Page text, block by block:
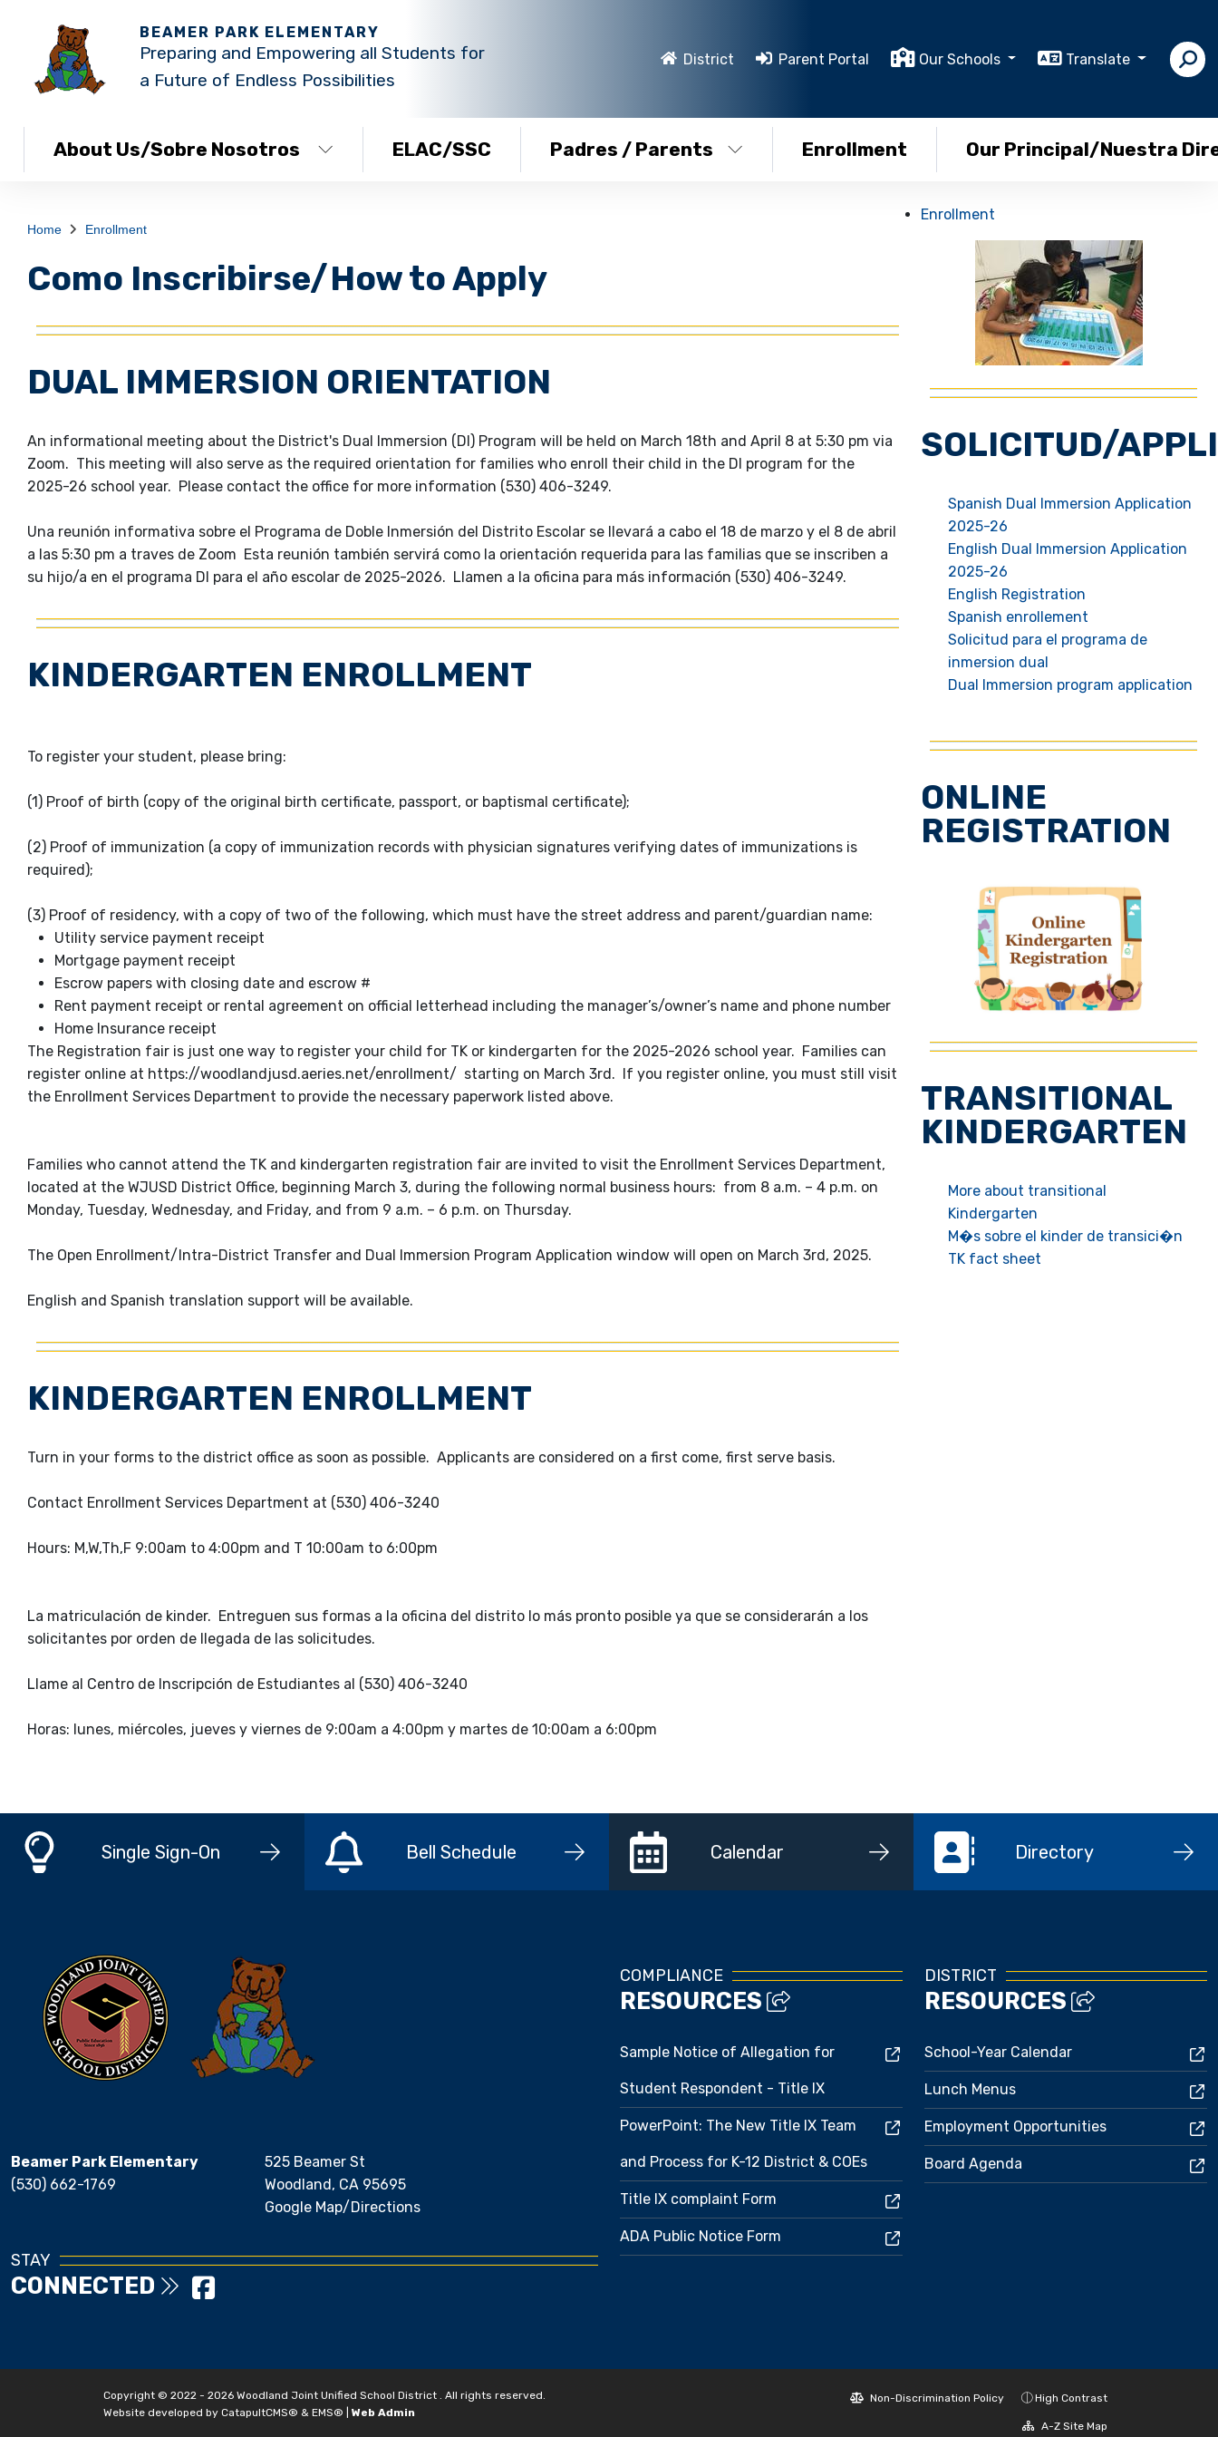
BEAMER PARK ELEMENTARY
Preparing and Empowering all Students for
a Future of Endless Possibilities
District Parent Portal Our Schools Translate
About Us/Sobre Nosotros ELAC/SSC Padres / Parents Enrollment Our Principal/Nuestra
Home Enrollment
Como Inscribirse/How to Apply
DUAL IMMERSION ORIENTATION
An informational meeting about the District's Dual Immersion (DI) Program will be held on March 18th and April 8 at 5:30 pm via
Zoom. This meeting will also serve as the required orientation for families who enroll their child in the DI program for the
2025-26 school year. Please contact the office for more information (530) 406-3249.
Una reunión informativa sobre el Programa de Doble Inmersión del Distrito Escolar se llevará a cabo el 18 de marzo y el 8 de abril
a las 5:30 pm a traves de Zoom Esta reunión también servirá como la orientación requerida para las familias que se inscriben a
su hijo/a en el programa DI para el año escolar de 2025-2026. Llamen a la oficina para más información (530) 406-3249.
KINDERGARTEN ENROLLMENT
To register your student, please bring:
(1) Proof of birth (copy of the original birth certificate, passport, or baptismal certificate);
(2) Proof of immunization (a copy of immunization records with physician signatures verifying dates of immunizations is
required);
(3) Proof of residency, with a copy of two of the following, which must have the street address and parent/guardian name:
Utility service payment receipt
Mortgage payment receipt
Escrow papers with closing date and escrow #
Rent payment receipt or rental agreement on official letterhead including the manager’s/owner’s name and phone number
Home Insurance receipt
The Registration fair is just one way to register your child for TK or kindergarten for the 2025-2026 school year. Families can
register online at https://woodlandjusd.aeries.net/enrollment/ starting on March 3rd. If you register online, you must still visit
the Enrollment Services Department to provide the necessary paperwork listed above.
Families who cannot attend the TK and kindergarten registration fair are invited to visit the Enrollment Services Department,
located at the WJUSD District Office, beginning March 3, during the following normal business hours: from 8 a.m. – 4 p.m. on
Monday, Tuesday, Wednesday, and Friday, and from 9 a.m. – 6 p.m. on Thursday.
The Open Enrollment/Intra-District Transfer and Dual Immersion Program Application window will open on March 3rd, 2025.
English and Spanish translation support will be available.
KINDERGARTEN ENROLLMENT
Turn in your forms to the district office as soon as possible. Applicants are considered on a first come, first serve basis.
Contact Enrollment Services Department at (530) 406-3240
Hours: M,W,Th,F 9:00am to 4:00pm and T 10:00am to 6:00pm
La matriculación de kinder. Entreguen sus formas a la oficina del distrito lo más pronto posible ya que se considerarán a los
solicitantes por orden de llegada de las solicitudes.
Llame al Centro de Inscripción de Estudiantes al (530) 406-3240
Horas: lunes, miércoles, jueves y viernes de 9:00am a 4:00pm y martes de 10:00am a 6:00pm
Enrollment
SOLICITUD/
Spanish Dual Immersion Application
2025-26
English Dual Immersion Application
2025-26
English Registration
Spanish enrollement
Solicitud para el programa de
inmersion dual
Dual Immersion program application
ONLINE
REGISTRATION
TRANSITIONAL
KINDERGARTEN
More about transitional
Kindergarten
M�s sobre el kinder de transici�n
TK fact sheet
Single Sign-On Bell Schedule Calendar Directory
Beamer Park Elementary
(530) 662-1769
525 Beamer St
Woodland, CA 95695
Google Map/Directions
STAY
CONNECTED
COMPLIANCE
RESOURCES
Sample Notice of Allegation for
Student Respondent - Title IX
PowerPoint: The New Title IX Team
and Process for K-12 District & COEs
Title IX complaint Form
ADA Public Notice Form
DISTRICT
RESOURCES
School-Year Calendar
Lunch Menus
Employment Opportunities
Board Agenda
Non-Discrimination Policy High Contrast
A-Z Site Map
Copyright © 2022 - 2026 Woodland Joint Unified School District . All rights reserved.
Website developed by CatapultCMS® & EMS® Web Admin